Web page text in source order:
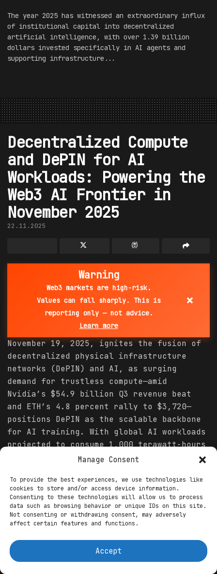
Manage Consent
To provide the best experiences, we use technologies like
cookies to store and/or access device information.
Consenting to these technologies will allow us to process
data such as browsing behavior or unique IDs on this site.
Not consenting or withdrawing consent, may adversely
affect certain features and functions.
Accept
The year 2025 has witnessed an extraordinary influx
of institutional capital into decentralized
artificial intelligence, with over 1.39 billion
dollars invested specifically in AI agents and
supporting infrastructure...
Decentralized Compute
and DePIN for AI
Workloads: Powering the
Web3 AI Frontier in
November 2025
22.11.2025
Warning
Web3 markets are high-risk.
Values can fall sharply. This is
reporting only — not advice.
Learn more
×
November 19, 2025, ignites the fusion of
decentralized physical infrastructure
networks (DePIN) and AI, as surging
demand for trustless compute—amid
Nvidia’s $54.9 billion Q3 revenue beat
and ETH’s 4.8 percent rally to $3,720—
positions DePIN as the scalable backbone
for AI training. With global AI workloads
projected to consume 1,000 terawatt-hours
annually by 2026, up 20 percent from 2025
GPU shortages and 94 percent capex
strains, per Bank of America. DePIN
counters this through crypto-incentivized
networks, tokenizing idle hardware for
slashing costs by 80 percent and enabling
1.2 million daily on-chain queries via